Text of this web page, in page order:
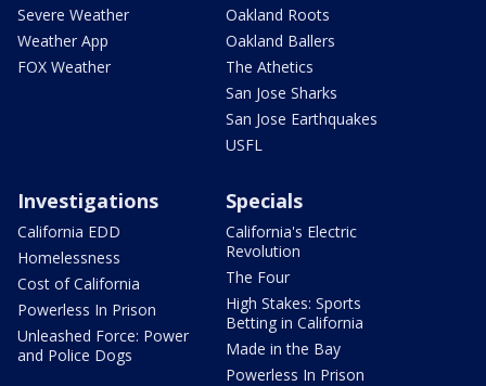
Severe Weather
Weather App
FOX Weather
Oakland Roots
Oakland Ballers
The Athetics
San Jose Sharks
San Jose Earthquakes
USFL
Investigations
California EDD
Homelessness
Cost of California
Powerless In Prison
Unleashed Force: Power
and Police Dogs
Specials
California's Electric
Revolution
The Four
High Stakes: Sports
Betting in California
Made in the Bay
Powerless In Prison